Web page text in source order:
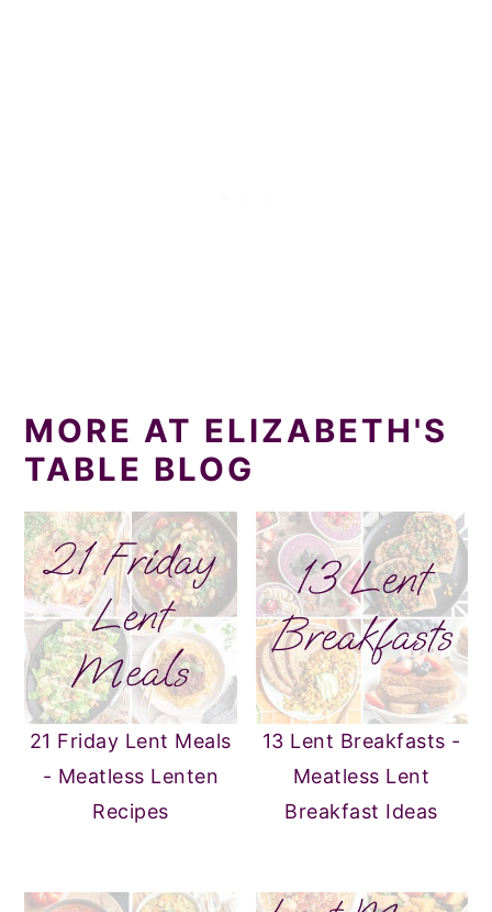
MORE AT ELIZABETH'S
TABLE BLOG
21 Friday Lent Meals
- Meatless Lenten
Recipes
13 Lent Breakfasts -
Meatless Lent
Breakfast Ideas